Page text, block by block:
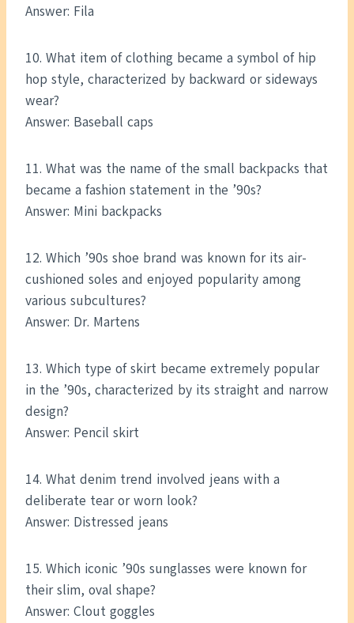
Answer: Fila
10. What item of clothing became a symbol of hip
hop style, characterized by backward or sideways
wear?
Answer: Baseball caps
11. What was the name of the small backpacks that
became a fashion statement in the ’90s?
Answer: Mini backpacks
12. Which ’90s shoe brand was known for its air-
cushioned soles and enjoyed popularity among
various subcultures?
Answer: Dr. Martens
13. Which type of skirt became extremely popular
in the ’90s, characterized by its straight and narrow
design?
Answer: Pencil skirt
14. What denim trend involved jeans with a
deliberate tear or worn look?
Answer: Distressed jeans
15. Which iconic ’90s sunglasses were known for
their slim, oval shape?
Answer: Clout goggles